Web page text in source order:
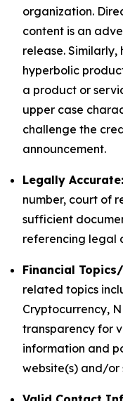
organization.
content is an
release.
hyperbolic
a product or
upper case
challenge the
announcement.
Legally Accurate:
number, court of
sufficient
referencing legal
Financial
related topics
Cryptocurrency,
transparency for
information and
website(s) and/or